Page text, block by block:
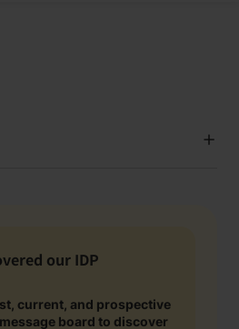
our IDP
current, and prospective
board to discover